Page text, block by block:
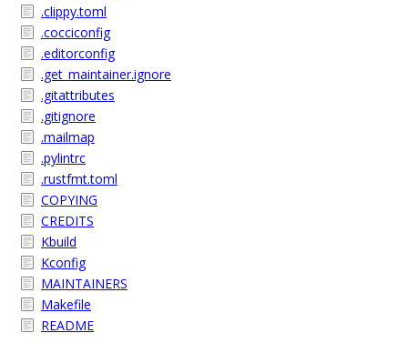
.clippy.toml
.cocciconfig
.editorconfig
.get_maintainer.ignore
.gitattributes
.gitignore
.mailmap
.pylintrc
.rustfmt.toml
COPYING
CREDITS
Kbuild
Kconfig
MAINTAINERS
Makefile
README